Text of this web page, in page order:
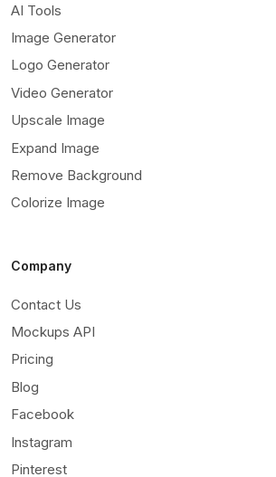
AI Tools
Image Generator
Logo Generator
Video Generator
Upscale Image
Expand Image
Remove Background
Colorize Image
Company
Contact Us
Mockups API
Pricing
Blog
Facebook
Instagram
Pinterest